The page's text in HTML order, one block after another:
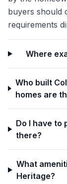
buyers should
requirements
Where
Who built
homes are
Do I have to
there?
What
Heritage?